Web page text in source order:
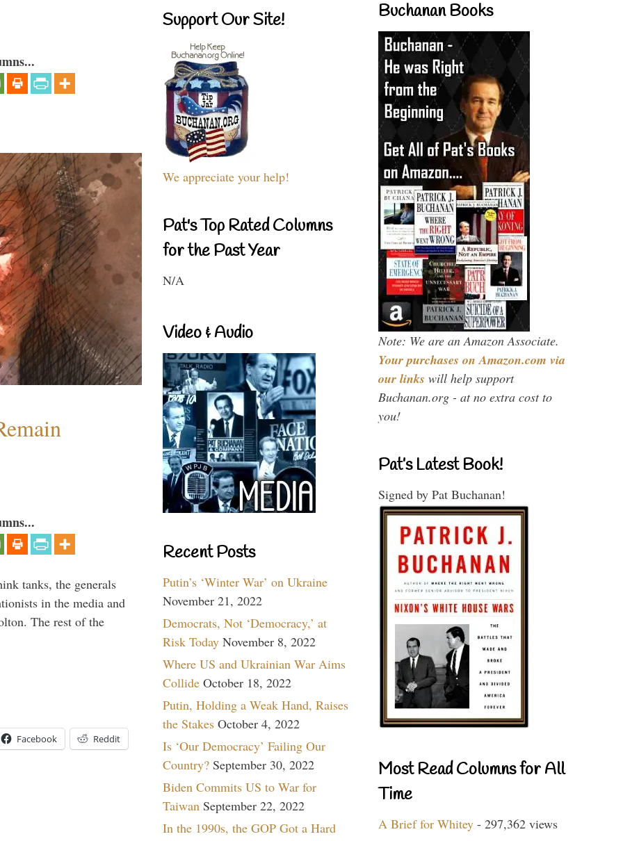
tanks, the generals
in the media and
The rest of the
Facebook Reddit
Support Our Site!
We appreciate your help!
Pat's Top Rated Columns
for the Past Year
N/A
Video & Audio
Recent Posts
Putin’s ‘Winter War’ on Ukraine
November 21, 2022
Democrats, Not ‘Democracy,’ at
Risk Today November 8, 2022
Where US and Ukrainian War Aims
Collide October 18, 2022
Putin, Holding a Weak Hand, Raises
the Stakes October 4, 2022
Is ‘Our Democracy’ Failing Our
Country? September 30, 2022
Biden Commits US to War for
Taiwan September 22, 2022
In the 1990s, the GOP Got a Hard
Buchanan Books
Note: We are an Amazon Associate.
Your purchases on Amazon.com via
our links will help support
Buchanan.org - at no extra cost to
you!
Pat’s Latest Book!
Signed by Pat Buchanan!
Most Read Columns for All
Time
A Brief for Whitey - 297,362 views